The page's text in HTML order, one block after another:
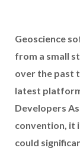
Geoscience
from a small
over the past
latest
Developers
convention, it
could